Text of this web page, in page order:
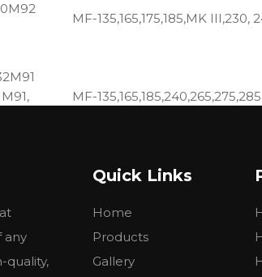
MF-135,165,175,185,MK
MF-
Unit w
285, 290, 3070,31, 50, 50C,
265 275 283 290 298 250X
any
quality,
Quick Links
Home
Products
Gallery